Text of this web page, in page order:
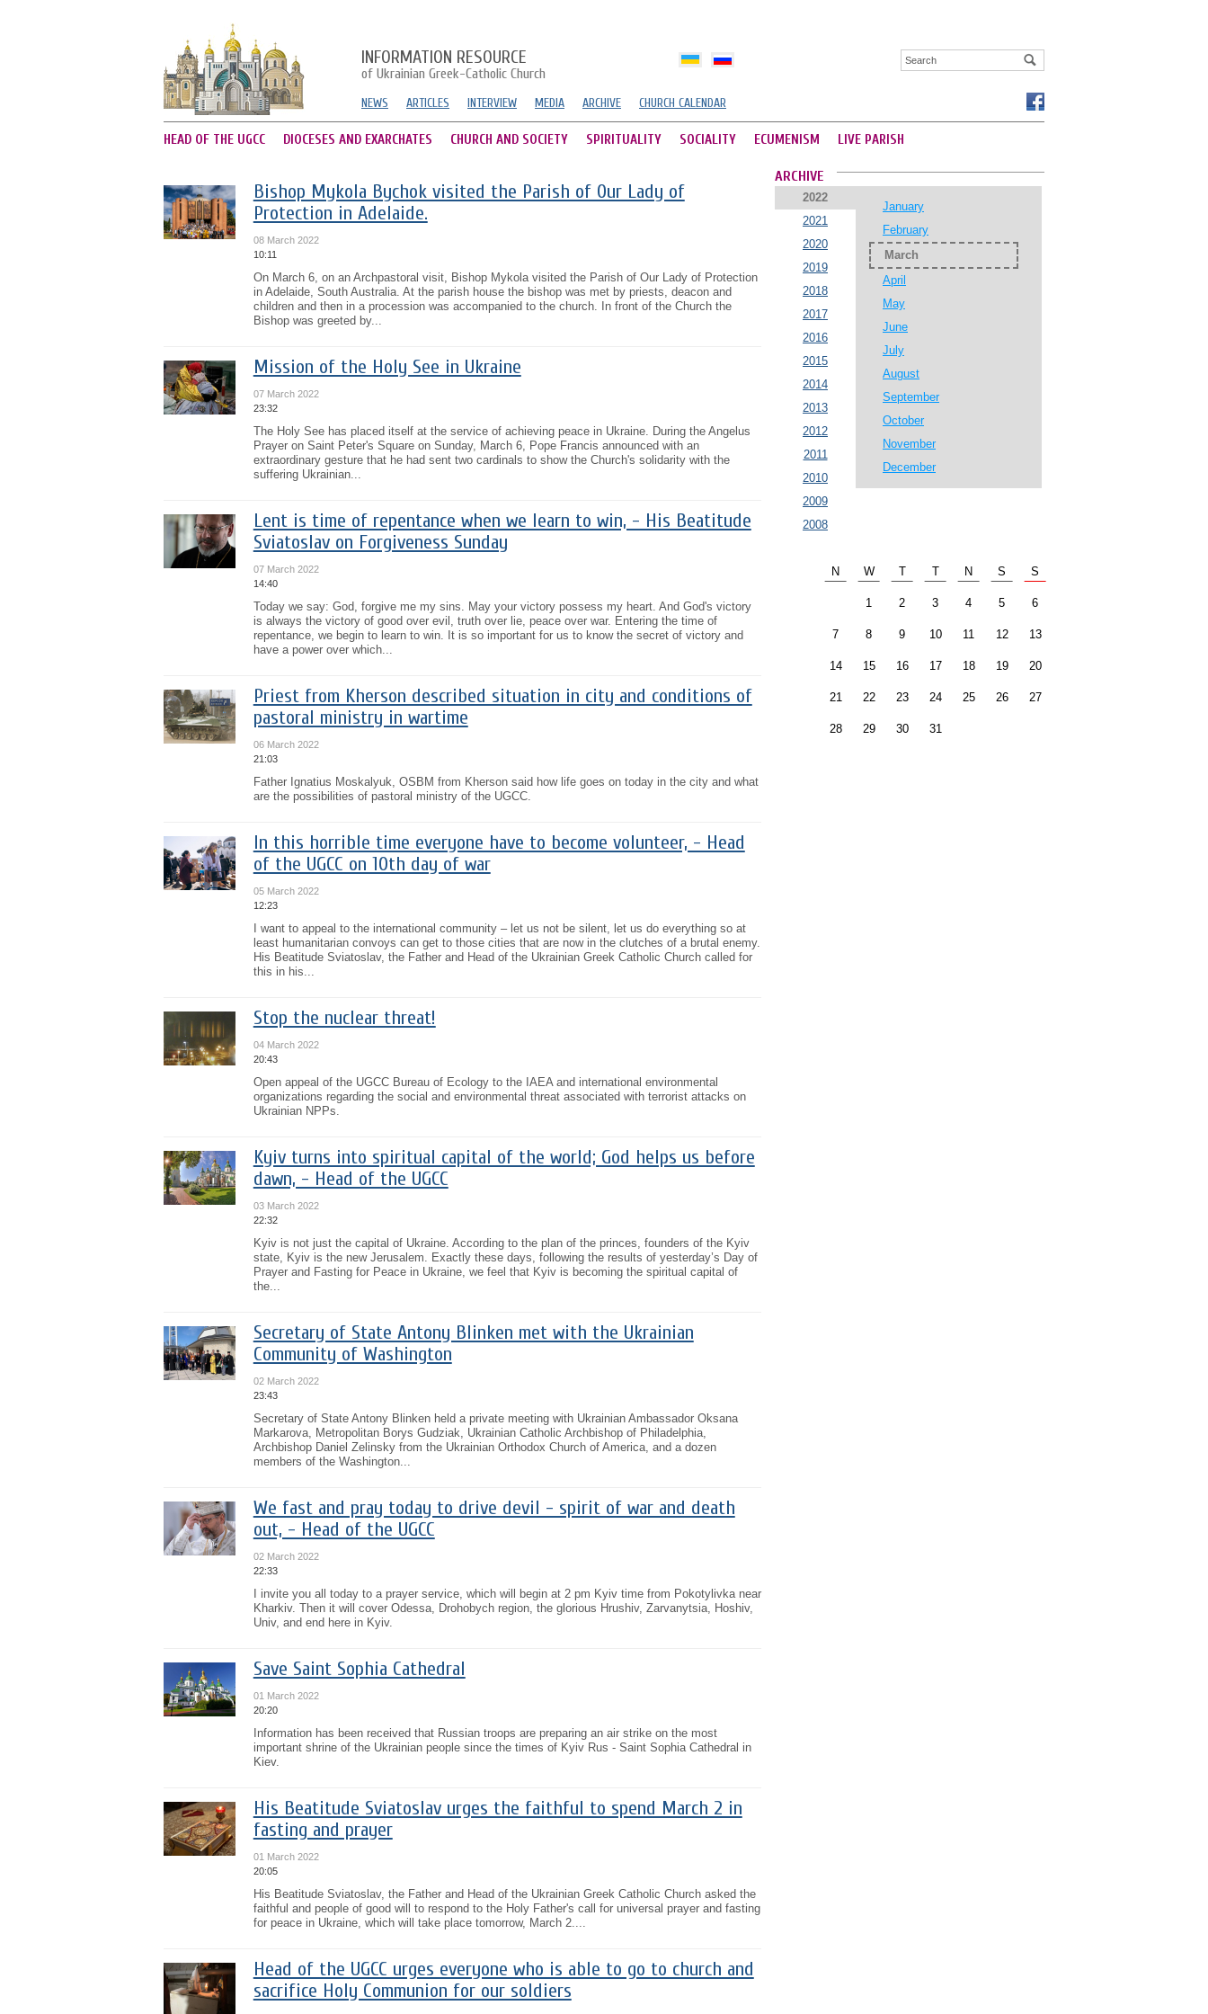
INFORMATION RESOURCE
of Ukrainian Greek-Catholic Church
NEWS ARTICLES INTERVIEW MEDIA ARCHIVE CHURCH CALENDAR
HEAD OF THE UGCC DIOCESES AND EXARCHATES CHURCH AND SOCIETY SPIRITUALITY SOCIALITY ECUMENISM LIVE PARISH
Bishop Mykola Bychok visited the Parish of Our Lady of
Protection in Adelaide.
08 March 2022
10:11
On March 6, on an Archpastoral visit, Bishop Mykola visited the Parish of Our Lady of Protection
in Adelaide, South Australia. At the parish house the bishop was met by priests, deacon and
children and then in a procession was accompanied to the church. In front of the Church the
Bishop was greeted by...
Mission of the Holy See in Ukraine
07 March 2022
23:32
The Holy See has placed itself at the service of achieving peace in Ukraine. During the Angelus
Prayer on Saint Peter's Square on Sunday, March 6, Pope Francis announced with an
extraordinary gesture that he had sent two cardinals to show the Church's solidarity with the
suffering Ukrainian...
Lent is time of repentance when we learn to win, - His Beatitude
Sviatoslav on Forgiveness Sunday
07 March 2022
14:40
Today we say: God, forgive me my sins. May your victory possess my heart. And God's victory
is always the victory of good over evil, truth over lie, peace over war. Entering the time of
repentance, we begin to learn to win. It is so important for us to know the secret of victory and
have a power over which...
Priest from Kherson described situation in city and conditions of
pastoral ministry in wartime
06 March 2022
21:03
Father Ignatius Moskalyuk, OSBM from Kherson said how life goes on today in the city and what
are the possibilities of pastoral ministry of the UGCC.
In this horrible time everyone have to become volunteer, - Head
of the UGCC on 10th day of war
05 March 2022
12:23
I want to appeal to the international community – let us not be silent, let us do everything so at
least humanitarian convoys can get to those cities that are now in the clutches of a brutal enemy.
His Beatitude Sviatoslav, the Father and Head of the Ukrainian Greek Catholic Church called for
this in his...
Stop the nuclear threat!
04 March 2022
20:43
Open appeal of the UGCC Bureau of Ecology to the IAEA and international environmental
organizations regarding the social and environmental threat associated with terrorist attacks on
Ukrainian NPPs.
Kyiv turns into spiritual capital of the world; God helps us before
dawn, - Head of the UGCC
03 March 2022
22:32
Kyiv is not just the capital of Ukraine. According to the plan of the princes, founders of the Kyiv
state, Kyiv is the new Jerusalem. Exactly these days, following the results of yesterday’s Day of
Prayer and Fasting for Peace in Ukraine, we feel that Kyiv is becoming the spiritual capital of
the...
Secretary of State Antony Blinken met with the Ukrainian
Community of Washington
02 March 2022
23:43
Secretary of State Antony Blinken held a private meeting with Ukrainian Ambassador Oksana
Markarova, Metropolitan Borys Gudziak, Ukrainian Catholic Archbishop of Philadelphia,
Archbishop Daniel Zelinsky from the Ukrainian Orthodox Church of America, and a dozen
members of the Washington...
We fast and pray today to drive devil - spirit of war and death
out, - Head of the UGCC
02 March 2022
22:33
I invite you all today to a prayer service, which will begin at 2 pm Kyiv time from Pokotylivka near
Kharkiv. Then it will cover Odessa, Drohobych region, the glorious Hrushiv, Zarvanytsia, Hoshiv,
Univ, and end here in Kyiv.
Save Saint Sophia Cathedral
01 March 2022
20:20
Information has been received that Russian troops are preparing an air strike on the most
important shrine of the Ukrainian people since the times of Kyiv Rus - Saint Sophia Cathedral in
Kiev.
His Beatitude Sviatoslav urges the faithful to spend March 2 in
fasting and prayer
01 March 2022
20:05
His Beatitude Sviatoslav, the Father and Head of the Ukrainian Greek Catholic Church asked the
faithful and people of good will to respond to the Holy Father's call for universal prayer and fasting
for peace in Ukraine, which will take place tomorrow, March 2....
Head of the UGCC urges everyone who is able to go to church and
sacrifice Holy Communion for our soldiers
ARCHIVE
2022
2021
2020
2019
2018
2017
2016
2015
2014
2013
2012
2011
2010
2009
2008
January
February
March
April
May
June
July
August
September
October
November
December
N W T T N S S
1 2 3 4 5 6
7 8 9 10 11 12 13
14 15 16 17 18 19 20
21 22 23 24 25 26 27
28 29 30 31